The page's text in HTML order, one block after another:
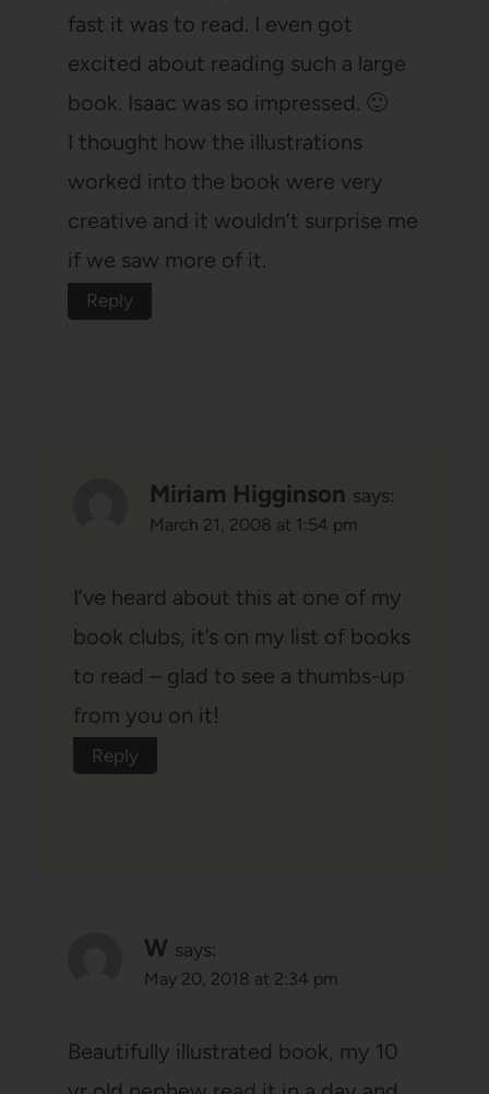
fast it was to read. I even got
excited about reading such a large
book. Isaac was so impressed. 🙂
I thought how the illustrations
worked into the book were very
creative and it wouldn’t surprise me
if we saw more of it.
Reply
Miriam Higginson says:
March 21, 2008 at 1:54 pm
I’ve heard about this at one of my
book clubs, it’s on my list of books
to read – glad to see a thumbs-up
from you on it!
Reply
W says:
May 20, 2018 at 2:34 pm
Beautifully illustrated book, my 10